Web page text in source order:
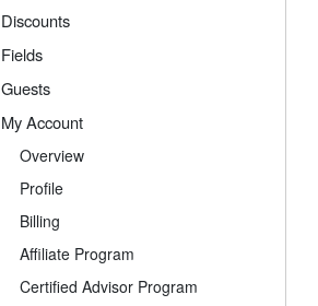
Discounts
Fields
Guests
My Account
Overview
Profile
Billing
Affiliate Program
Certified Advisor Program